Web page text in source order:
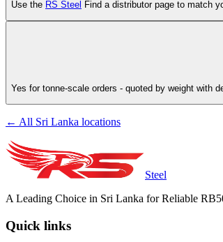
Use the RS Steel Find a distributor page to match
Yes for tonne-scale orders - quoted by weight with
← All Sri Lanka locations
Steel
A Leading Choice in Sri Lanka for Reliable
Quick links